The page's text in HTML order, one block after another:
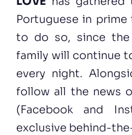
Portuguese in
to do so, since
family will continue
every night.
follow all the news
(Facebook and
exclusive behind-